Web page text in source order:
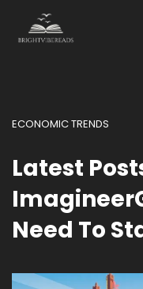
ECONOMIC TRENDS
Latest
Need To